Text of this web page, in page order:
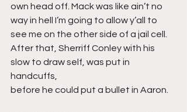
own head off. Mack was like ain’t no
way in hell I’m going to allow y’all to
see me on the other side of a jail cell.
After that, Sherriff Conley with his
slow to draw self, was put in
handcuffs,
before he could put a bullet in Aaron.